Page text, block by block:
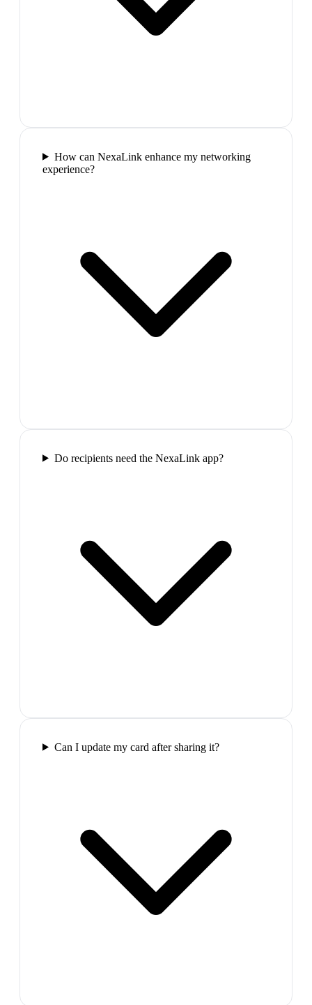
How can NexaLink enhance my networking
experience?
Do recipients need the NexaLink app?
Can I update my card after sharing it?